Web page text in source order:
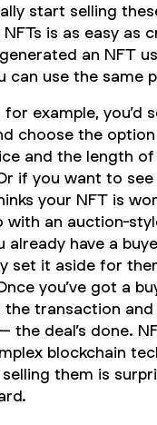
start selling
NFTs is as easy as
generated an NFT
can use the same
for example, you’d
choose the option
and the length
if you want to
your NFT is
with an auction-
already have a
set it aside for
you’ve got a
transaction
the deal’s done.
blockchain
them is